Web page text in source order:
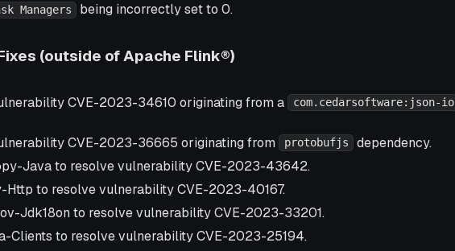
Managers being incorrectly set to 0.
(outside of Apache Flink®)
CVE-2023-34610 originating from a com.cedarsoftware:json-io
CVE-2023-36665 originating from
protobufjs
dependency.
Java to resolve vulnerability CVE-2023-43642.
Http to resolve vulnerability CVE-2023-40167.
Jdk18on to resolve vulnerability CVE-2023-33201.
Clients to resolve vulnerability CVE-2023-25194.